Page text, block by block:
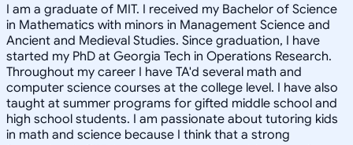
I am a graduate of MIT. I received my Bachelor of Science
in Mathematics with minors in Management Science and
Ancient and Medieval Studies. Since graduation, I have
started my PhD at Georgia Tech in Operations Research.
Throughout my career I have TA'd several math and
computer science courses at the college level. I have also
taught at summer programs for gifted middle school and
high school students. I am passionate about tutoring kids
in math and science because I think that a strong